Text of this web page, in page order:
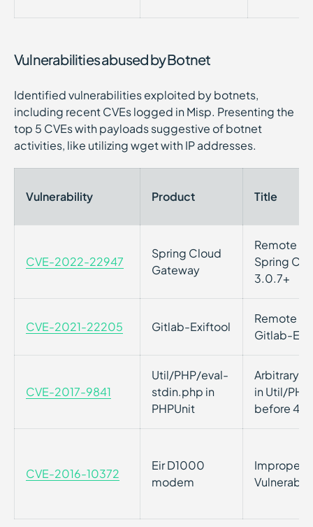
Vulnerabilities abused by Botnet
Identified vulnerabilities exploited by botnets,
including recent CVEs logged in Misp. Presenting the
top 5 CVEs with payloads suggestive of botnet
activities, like utilizing wget with IP addresses.
Vulnerability Product Title
CVE-2022-22947
Spring Cloud
Gateway
Remote
Spring
3.0.7+
CVE-2021-22205 Gitlab-Exiftool
Remote
Gitlab-
CVE-2017-9841
Util/PHP/eval-
stdin.php in
PHPUnit
Arbitrary
in Util/
before
CVE-2016-10372
Eir D1000
modem
Improper